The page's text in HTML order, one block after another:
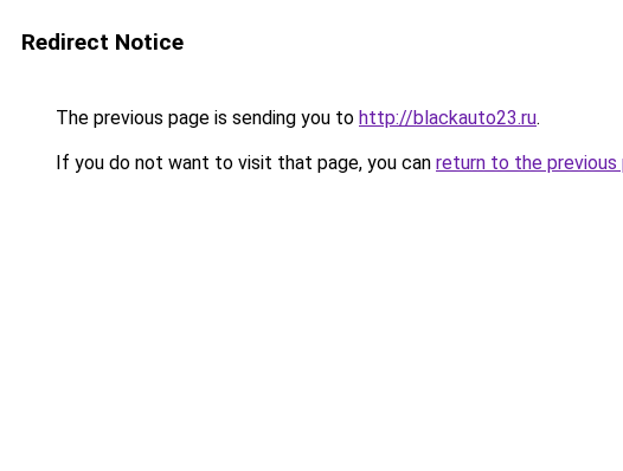
Redirect Notice
The previous page is sending you to http://blackauto23.ru.
If you do not want to visit that page, you can return to the previous